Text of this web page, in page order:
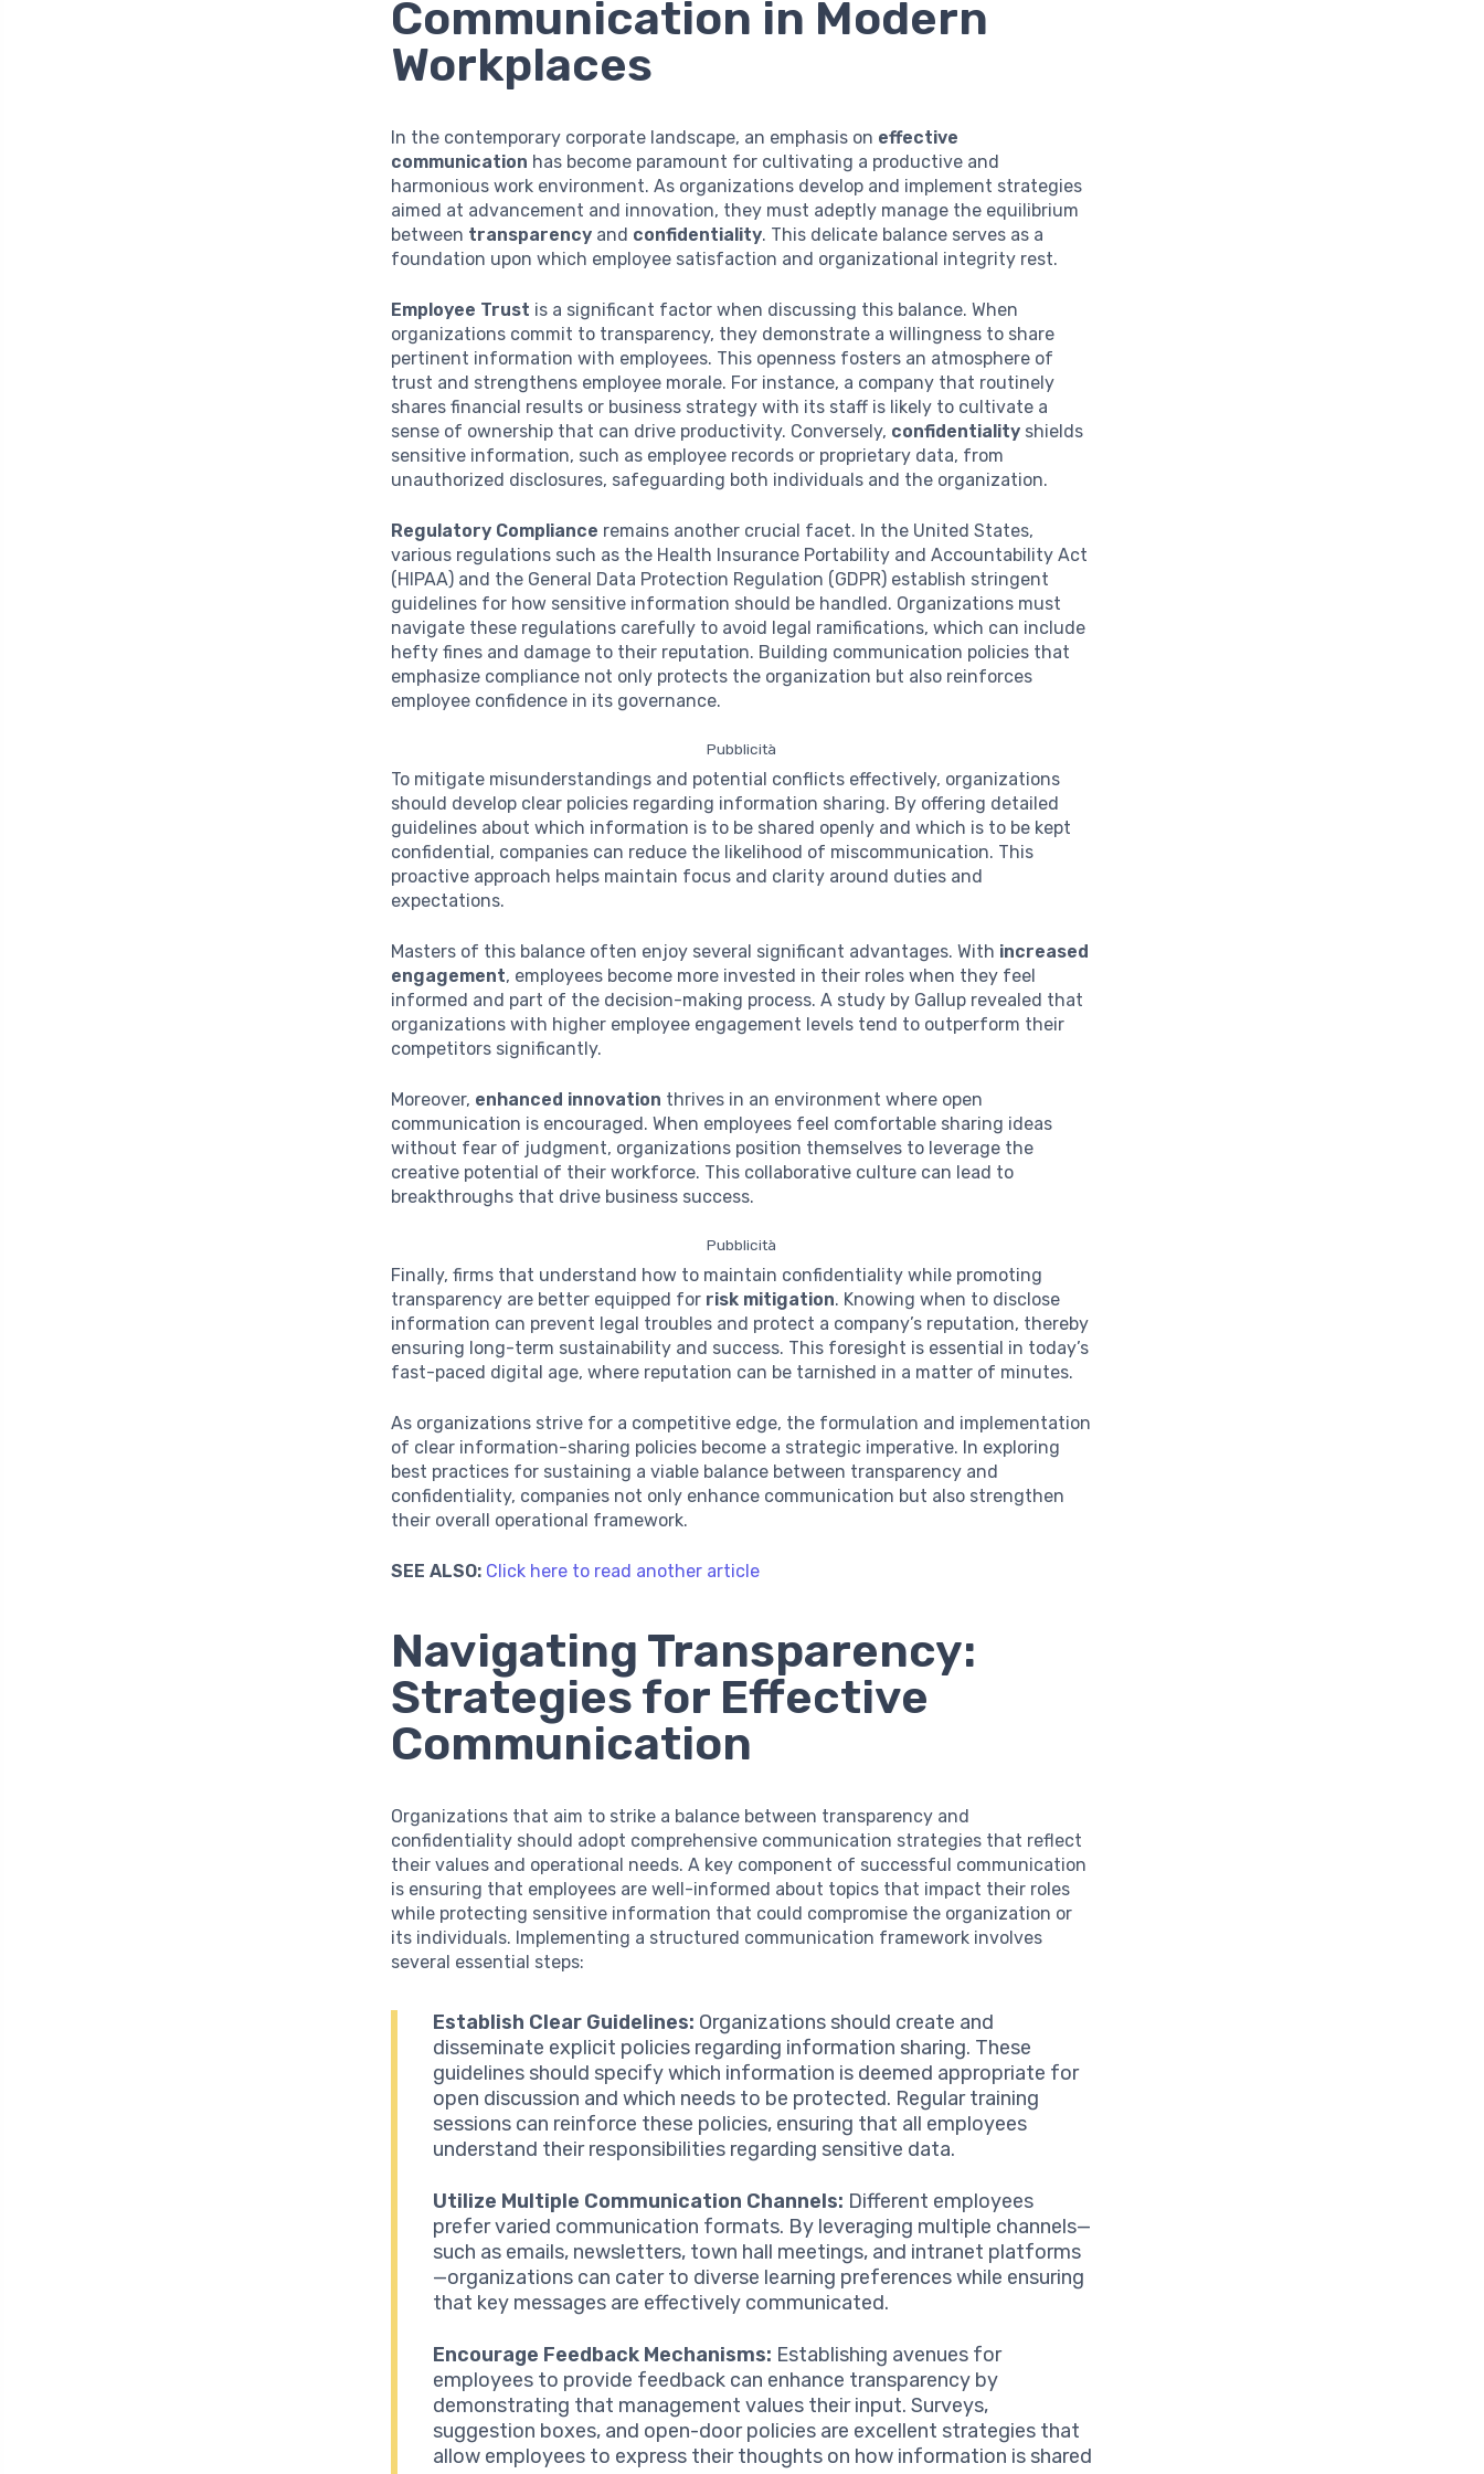
Communication in Modern
Workplaces
In the contemporary corporate landscape, an emphasis on effective
communication has become paramount for cultivating a productive and
harmonious work environment. As organizations develop and implement strategies
aimed at advancement and innovation, they must adeptly manage the equilibrium
between transparency and confidentiality. This delicate balance serves as a
foundation upon which employee satisfaction and organizational integrity rest.
Employee Trust is a significant factor when discussing this balance. When
organizations commit to transparency, they demonstrate a willingness to share
pertinent information with employees. This openness fosters an atmosphere of
trust and strengthens employee morale. For instance, a company that routinely
shares financial results or business strategy with its staff is likely to cultivate a
sense of ownership that can drive productivity. Conversely, confidentiality shields
sensitive information, such as employee records or proprietary data, from
unauthorized disclosures, safeguarding both individuals and the organization.
Regulatory Compliance remains another crucial facet. In the United States,
various regulations such as the Health Insurance Portability and Accountability Act
(HIPAA) and the General Data Protection Regulation (GDPR) establish stringent
guidelines for how sensitive information should be handled. Organizations must
navigate these regulations carefully to avoid legal ramifications, which can include
hefty fines and damage to their reputation. Building communication policies that
emphasize compliance not only protects the organization but also reinforces
employee confidence in its governance.
Pubblicità
To mitigate misunderstandings and potential conflicts effectively, organizations
should develop clear policies regarding information sharing. By offering detailed
guidelines about which information is to be shared openly and which is to be kept
confidential, companies can reduce the likelihood of miscommunication. This
proactive approach helps maintain focus and clarity around duties and
expectations.
Masters of this balance often enjoy several significant advantages. With increased
engagement, employees become more invested in their roles when they feel
informed and part of the decision-making process. A study by Gallup revealed that
organizations with higher employee engagement levels tend to outperform their
competitors significantly.
Moreover, enhanced innovation thrives in an environment where open
communication is encouraged. When employees feel comfortable sharing ideas
without fear of judgment, organizations position themselves to leverage the
creative potential of their workforce. This collaborative culture can lead to
breakthroughs that drive business success.
Pubblicità
Finally, firms that understand how to maintain confidentiality while promoting
transparency are better equipped for risk mitigation. Knowing when to disclose
information can prevent legal troubles and protect a company’s reputation, thereby
ensuring long-term sustainability and success. This foresight is essential in today’s
fast-paced digital age, where reputation can be tarnished in a matter of minutes.
As organizations strive for a competitive edge, the formulation and implementation
of clear information-sharing policies become a strategic imperative. In exploring
best practices for sustaining a viable balance between transparency and
confidentiality, companies not only enhance communication but also strengthen
their overall operational framework.
SEE ALSO: Click here to read another article
Navigating Transparency:
Strategies for Effective
Communication
Organizations that aim to strike a balance between transparency and
confidentiality should adopt comprehensive communication strategies that reflect
their values and operational needs. A key component of successful communication
is ensuring that employees are well-informed about topics that impact their roles
while protecting sensitive information that could compromise the organization or
its individuals. Implementing a structured communication framework involves
several essential steps:
Establish Clear Guidelines: Organizations should create and
disseminate explicit policies regarding information sharing. These
guidelines should specify which information is deemed appropriate for
open discussion and which needs to be protected. Regular training
sessions can reinforce these policies, ensuring that all employees
understand their responsibilities regarding sensitive data.
Utilize Multiple Communication Channels: Different employees
prefer varied communication formats. By leveraging multiple channels—
such as emails, newsletters, town hall meetings, and intranet platforms
—organizations can cater to diverse learning preferences while ensuring
that key messages are effectively communicated.
Encourage Feedback Mechanisms: Establishing avenues for
employees to provide feedback can enhance transparency by
demonstrating that management values their input. Surveys,
suggestion boxes, and open-door policies are excellent strategies that
allow employees to express their thoughts on how information is shared